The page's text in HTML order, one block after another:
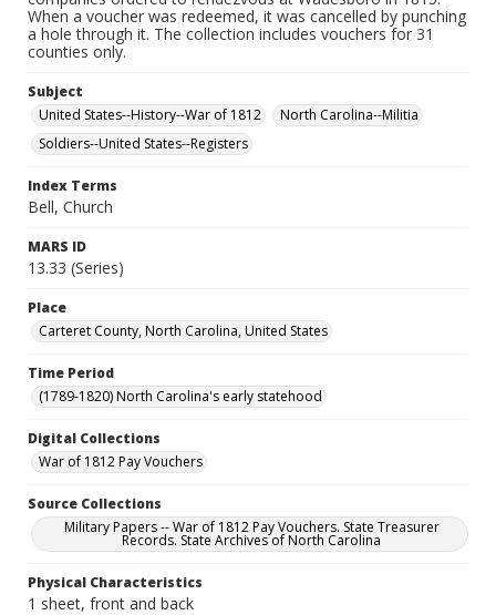
When a voucher was redeemed, it was cancelled by punching
a hole through it. The collection includes vouchers for 31
counties only.
Subject
United States--History--War of 1812
North Carolina--Militia
Soldiers--United States--Registers
Index Terms
Bell, Church
MARS ID
13.33 (Series)
Place
Carteret County, North Carolina, United States
Time Period
(1789-1820) North Carolina's early statehood
Digital Collections
War of 1812 Pay Vouchers
Source Collections
Military Papers -- War of 1812 Pay Vouchers. State Treasurer
Records. State Archives of North Carolina
Physical Characteristics
1 sheet, front and back